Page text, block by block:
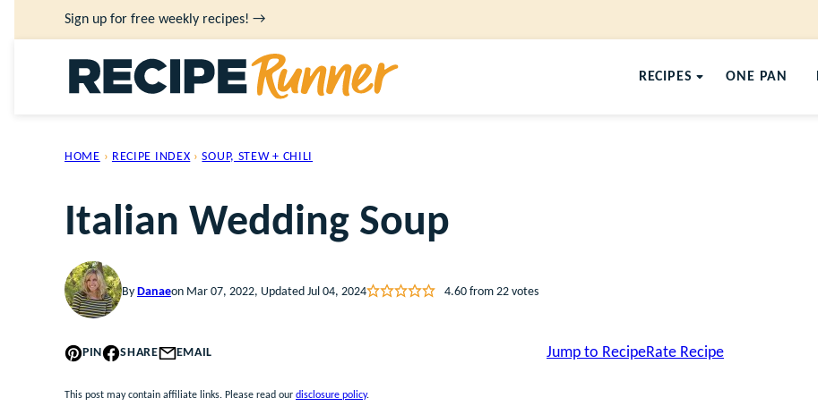
to
Sign up for free weekly recipes! →
RECIPES ONE PAN
HOME › RECIPE INDEX › SOUP, STEW + CHILI
Italian Wedding Soup
By Danaeon Mar 07, 2022, Updated Jul 04, 2024 4.60from 22votes
PIN SHARE EMAIL Jump to RecipeRate Recipe
This post may contain affiliate links. Please read our disclosure policy.